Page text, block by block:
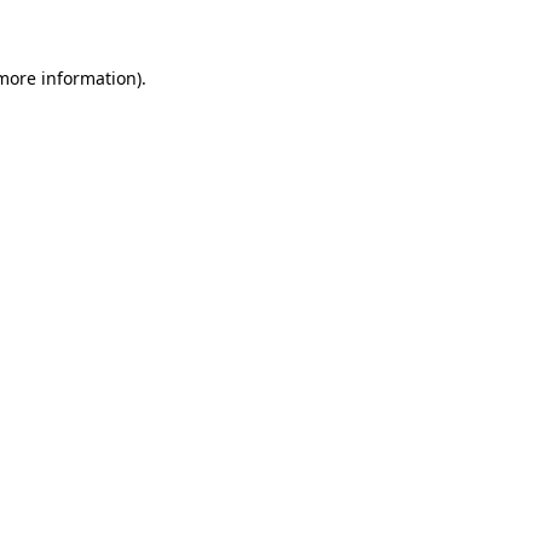
information).